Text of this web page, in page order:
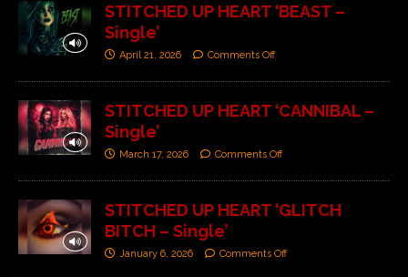
STITCHED UP HEART ‘BEAST –
Single’
April 21, 2026 Comments Off
STITCHED UP HEART ‘CANNIBAL –
Single’
March 17, 2026 Comments Off
STITCHED UP HEART ‘GLITCH
BITCH – Single’
January 6, 2026 Comments Off